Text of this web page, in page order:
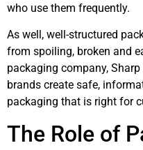
who use them frequently.
As well, well-structured
from spoiling, broken and
packaging company,
brands create safe,
packaging that is right for
The Role of